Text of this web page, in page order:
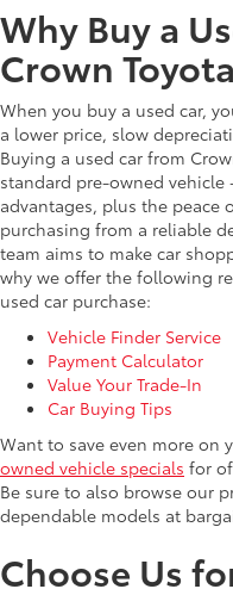
Why Buy a
Crown
When you buy a used car,
a lower price, slow
Buying a used car from
standard pre-owned
advantages, plus the peace
purchasing from a reliable
team aims to make car
why we offer the following
used car purchase:
Vehicle Finder Service
Payment Calculator
Value Your Trade-In
Car Buying Tips
Want to save even more on
owned vehicle specials for
Be sure to also browse our
dependable models at
Choose Us